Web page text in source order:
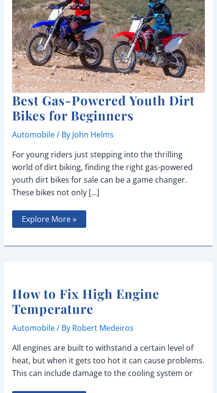
Best Gas-Powered Youth Dirt
Bikes for Beginners
Automobile/ By John Helms
For young riders just stepping into the thrilling
world of dirt biking, finding the right gas-powered
youth dirt bikes for sale can be a game changer.
These bikes not only […]
Best
Gas-
Dirt
Explore More »
How to Fix High Engine
Temperature
Automobile/ By Robert Medeiros
All engines are built to withstand a certain level of
heat, but when it gets too hot it can cause problems.
This can include damage to the cooling system or